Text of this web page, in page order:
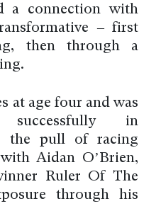
a connection with
– first
then through a
at age four and was
successfully in
the pull of racing
Aidan O’Brien,
Ruler Of The
through his